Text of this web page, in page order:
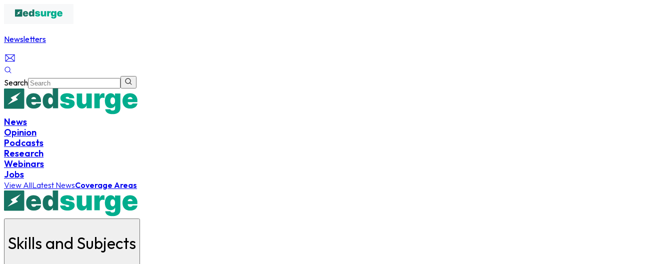
Newsletters
Search
News
Opinion
Podcasts
Research
Webinars
Jobs
View AllLatest NewsCoverage Areas
Skills and Subjects